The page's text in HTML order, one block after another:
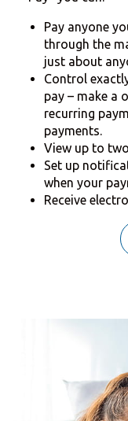
Pay anyone
through the
just about
Control
pay – make a
recurring
payments.
View up to
Set up
when your
Receive